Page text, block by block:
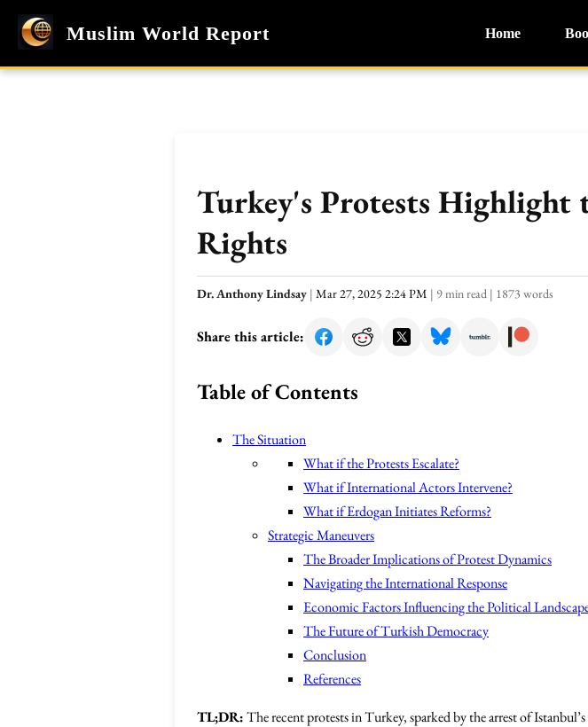
Muslim World Report Home
Turkey's Protests Highlight
Rights
Dr. Anthony Lindsay | Mar 27, 2025 2:24 PM | 9 min read | 1873 words
Share this article:
Table of Contents
The Situation
What if the Protests Escalate?
What if International Actors Intervene?
What if Erdogan Initiates Reforms?
Strategic Maneuvers
The Broader Implications of Protest Dynamics
Navigating the International Response
Economic Factors Influencing the Political
The Future of Turkish Democracy
Conclusion
References
TL;DR:The recent protests in Turkey, sparked by the arrest of